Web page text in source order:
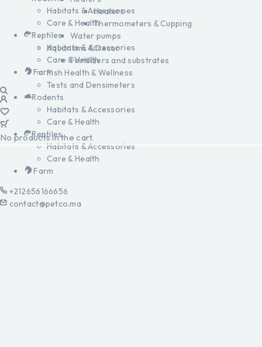
Heaters
Thermometers & Cupping
Water pumps
Aquariums & Decor
Fertilizers and substrates
Fish Health & Wellness
Tests and Densimeters
Rodents
Habitats & Accessories
Care & Health
Reptiles
Habitats & Accessories
Care & Health
Farm
+212656166656
contact@petco.ma
Habitats & Accessories
Care & Health
Reptiles
Habitats & Accessories
Care & Health
Farm
No products in the cart.